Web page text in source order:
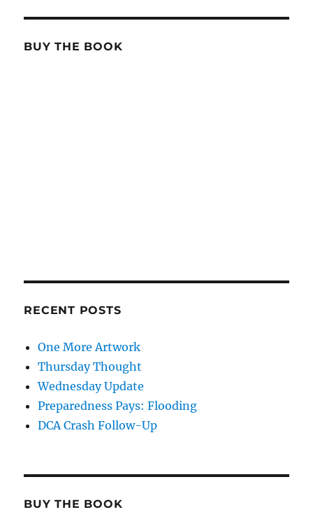
BUY THE BOOK
RECENT POSTS
One More Artwork
Thursday Thought
Wednesday Update
Preparedness Pays: Flooding
DCA Crash Follow-Up
BUY THE BOOK